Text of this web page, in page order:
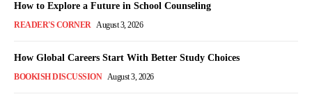
How to Explore a Future in School Counseling
READER'S CORNER August 3, 2026
How Global Careers Start With Better Study Choices
BOOKISH DISCUSSION August 3, 2026